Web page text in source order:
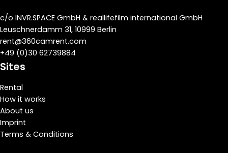
c/o INVR.SPACE GmbH & reallifefilm international GmbH
Leuschnerdamm 31, 10999 Berlin
rent@360camrent.com
+49 (0)30 62739884
Sites
Rental
How it works
About us
Imprint
Terms & Conditions